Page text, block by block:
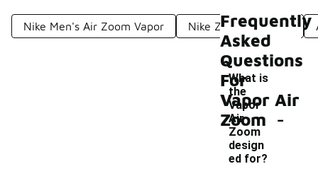
Nike Men's Air Zoom Vapor Nike Zoom Vapor Tf
Frequently
Asked
Questions
For
Vapor Air
Zoom
What is
the
Vapor
Air
Zoom
design
ed for?
-